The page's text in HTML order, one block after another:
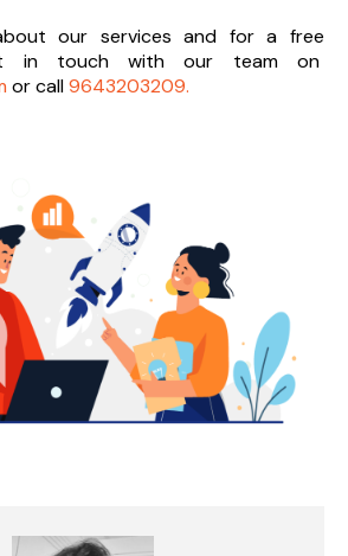
our services and for a free
in touch with our team on
or call9643203209.